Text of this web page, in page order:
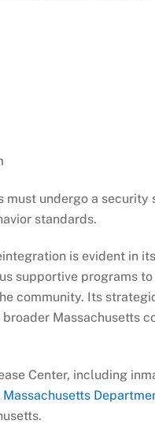
must undergo a
standards.
is evident in
supportive programs
community. Its
Massachusetts
Center, including
Massachusetts